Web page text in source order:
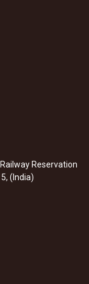
Reservation
(India)